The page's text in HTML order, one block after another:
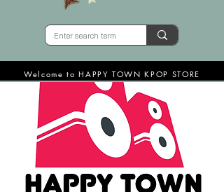
Welcome to HAPPY TOWN KPOP STORE